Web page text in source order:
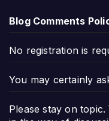
Blog Comments
No registration is
You may certainly
Please stay on